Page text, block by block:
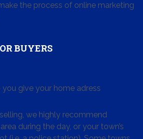
the process of online marketing
BUYERS
give your home adress
we highly recommend
during the day, or your town’s